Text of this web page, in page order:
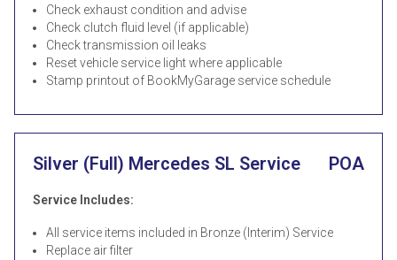
Check exhaust condition and advise
Check clutch fluid level (if applicable)
Check transmission oil leaks
Reset vehicle service light where applicable
Stamp printout of BookMyGarage service schedule
Silver (Full) Mercedes SL Service POA
Service Includes:
All service items included in Bronze (Interim) Service
Replace air filter